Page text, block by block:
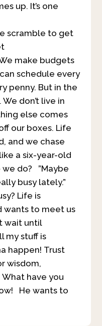
up. It’s one
scramble to get
make budgets
schedule every
penny. But in the
don’t live in
else comes
our boxes. Life
and we chase
a six-year-old
we do? ”Maybe
busy lately.”
Life is
wants to meet us
wait until
my stuff is
happen! Trust
wisdom,
have you
He wants to